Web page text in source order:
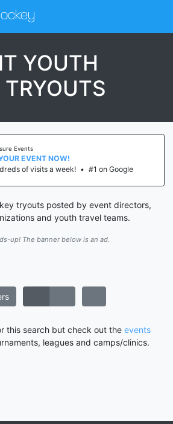
YOUTH
Events
EVENT NOW!
of visits a week! • #1 on Google
tryouts posted by event directors,
and youth travel teams.
up! The banner below is an ad.
this search but check out the events
leagues and camps/clinics.